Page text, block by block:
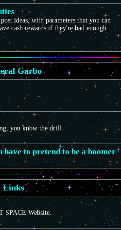
ideas, with parameters that you can
cash rewards if they're bad enough.
Garbo
you know the drill.
have to pretend to be a boomer
Links
SPACE Website.